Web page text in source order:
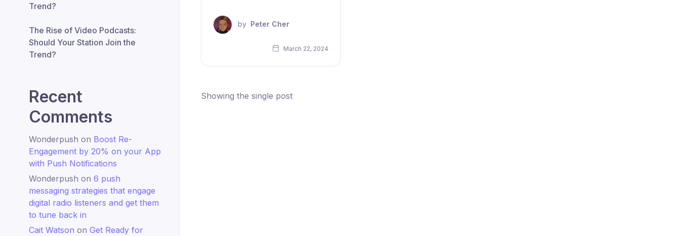
by Peter Cher
March 22, 2024
Showing the single post
Trend?
The Rise of Video Podcasts:
Should Your Station Join the
Trend?
Recent
Comments
Wonderpush on Boost Re-
Engagement by 20% on your App
with Push Notifications
Wonderpush on 6 push
messaging strategies that engage
digital radio listeners and get them
to tune back in
Cait Watson on Get Ready for